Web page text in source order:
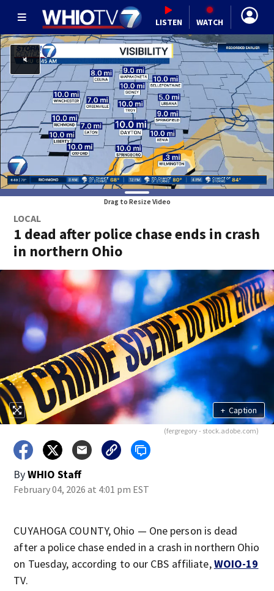
LISTEN WATCH
Drag to Resize Video
LOCAL
1 dead after police chase ends in crash
in northern Ohio
+ Caption
(fergregory - stock.adobe.com)
ByWHIO Staff
February 04, 2026 at 4:01 pm EST
CUYAHOGA COUNTY, Ohio — One person is dead
after a police chase ended in a crash in northern Ohio
on Tuesday, according to our CBS affiliate,WOIO-19
TV.